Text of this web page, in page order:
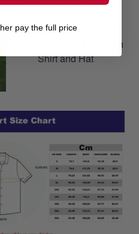
outfit by combining
Hawaiian Shorts, Hawaiian
Shirt and Hat
pay the full price